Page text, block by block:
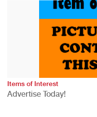
Items of Interest
Advertise Today!